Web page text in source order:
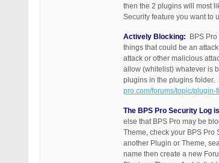
then the 2 plugins will most
Security feature you want to
Actively Blocking: BPS
things that could be an
attack or other malicious
allow (whitelist) whatever is
plugins in the plugins folder.
pro.com/forums/topic/
The BPS Pro Security Log
else that BPS Pro may be
Theme, check your BPS Pro
another Plugin or Theme,
name then create a new